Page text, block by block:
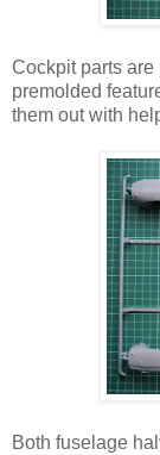
Cockpit parts
premolded
them out with
Both fuselage